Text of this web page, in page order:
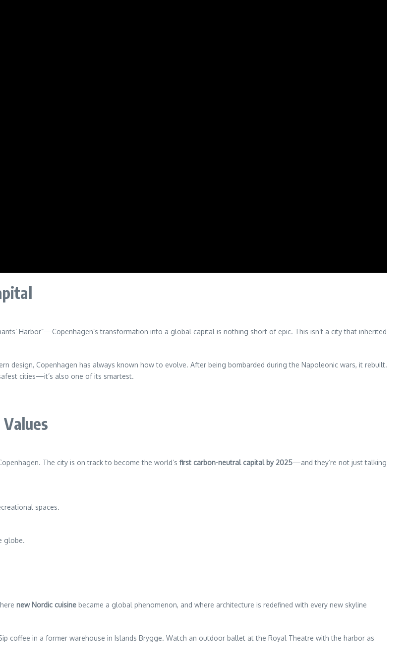
Harbor”—Copenhagen’s transformation into a global capital is nothing short of epic. This isn’t a city that inherited
design, Copenhagen has always known how to evolve. After being bombarded during the Napoleonic wars, it rebuilt.
cities—it’s also one of its smartest.
The city is on track to become the world’s first carbon-neutral capital by 2025—and they’re not just talking
spaces.
globe.
new Nordic cuisine became a global phenomenon, and where architecture is redefined with every new skyline
coffee in a former warehouse in Islands Brygge. Watch an outdoor ballet at the Royal Theatre with the harbor as